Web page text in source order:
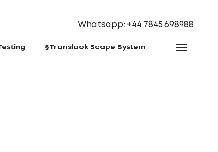
Whatsapp: ‪+44 7845 698988‬
§Translook Scape System